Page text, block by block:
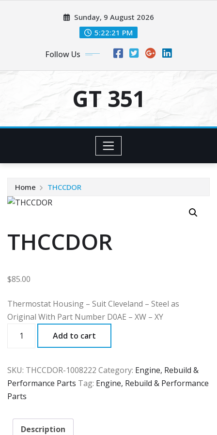
Sunday, 9 August 2026
5:22:21 PM
Follow Us
GT 351
Home THCCDOR
THCCDOR
$85.00
Thermostat Housing – Suit Cleveland – Steel as
Original With Part Number D0AE – XW – XY
quantity
Add to cart
SKU: THCCDOR-1008222 Category: Engine, Rebuild &
Performance Parts Tag: Engine, Rebuild & Performance
Parts
Description